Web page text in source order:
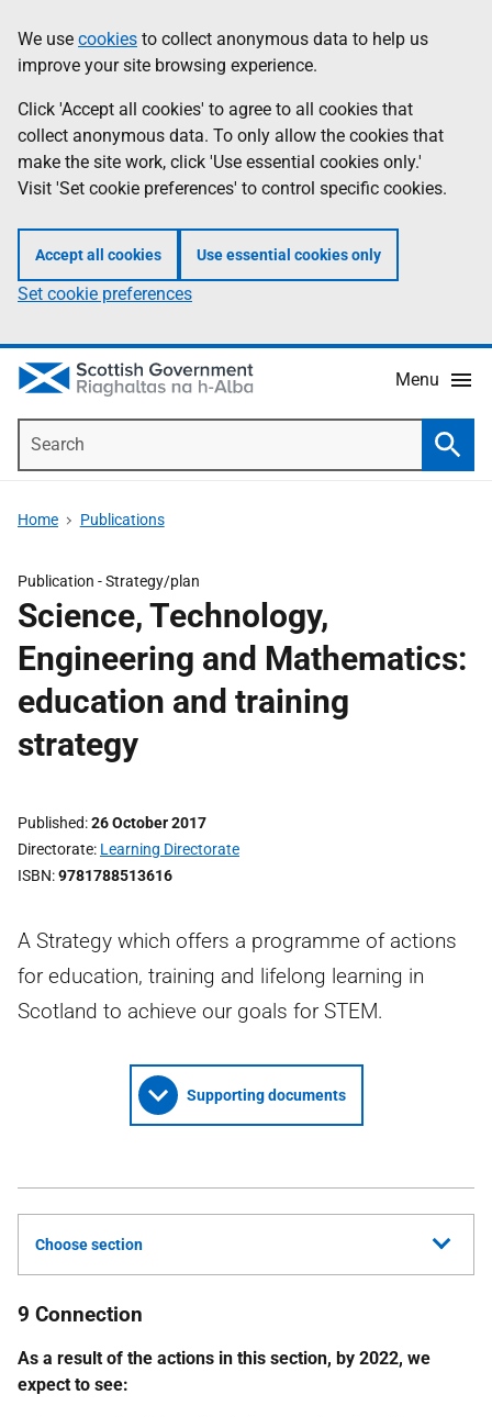
to
main
content
help
Information
We use cookies to collect anonymous data to help us
improve your site browsing experience.
Click 'Accept all cookies' to agree to all cookies that
collect anonymous data. To only allow the cookies that
make the site work, click 'Use essential cookies only.'
Visit 'Set cookie preferences' to control specific cookies.
Accept all cookies Use essential cookies only
Set cookie preferences
Menu
Home Publications
Publication -Strategy/plan
Science, Technology,
Engineering and Mathematics:
education and training
strategy
Published 26 October 2017
Directorate Learning Directorate
ISBN 9781788513616
A Strategy which offers a programme of actions
for education, training and lifelong learning in
Scotland to achieve our goals for STEM.
Supporting documents
Choose section
9 Connection
As a result of the actions in this section, by 2022, we
expect to see: